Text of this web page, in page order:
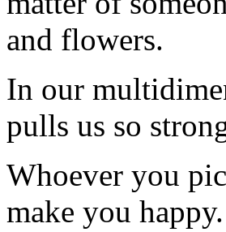
and flowers.
In our
pulls us so
Whoever you
make you happy.